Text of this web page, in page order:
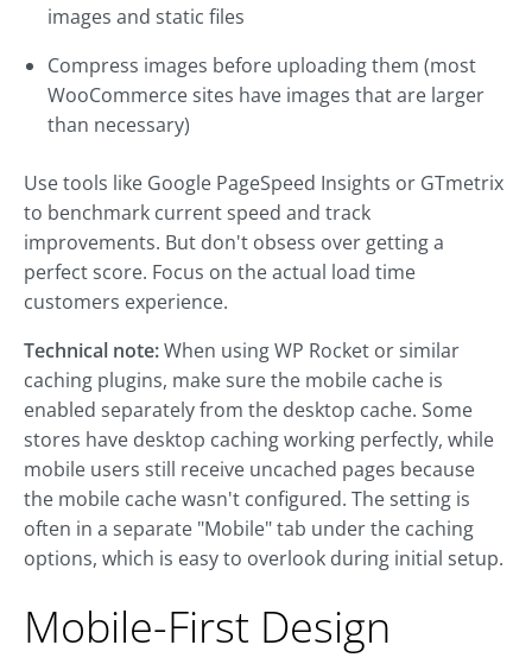
images and static files
Compress images before uploading them (most
WooCommerce sites have images that are larger
than necessary)
Use tools like Google PageSpeed Insights or GTmetrix
to benchmark current speed and track
improvements. But don't obsess over getting a
perfect score. Focus on the actual load time
customers experience.
Technical note:When using WP Rocket or similar
caching plugins, make sure the mobile cache is
enabled separately from the desktop cache. Some
stores have desktop caching working perfectly, while
mobile users still receive uncached pages because
the mobile cache wasn't configured. The setting is
often in a separate "Mobile" tab under the caching
options, which is easy to overlook during initial setup.
Mobile-First Design